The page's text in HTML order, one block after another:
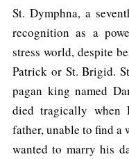
St. Dymphna, a
recognition as a
stress world, despite
Patrick or St. Brigid.
pagan king named
died tragically when
father, unable to find a
wanted to marry his